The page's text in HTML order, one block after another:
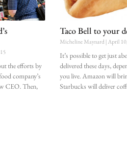
the efforts by
company’s
CEO. Then,
Taco Bell to your
Micheline Maynard April
It’s possible to get just
delivered these days,
you live. Amazon will
Starbucks will deliver